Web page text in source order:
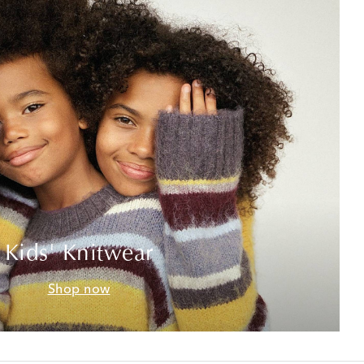
Kids' Knitwear
Shop now